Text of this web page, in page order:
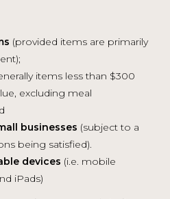
(provided items are primarily
items less than $300
excluding meal
businesses (subject to a
being satisfied).
devices (i.e. mobile
iPads)